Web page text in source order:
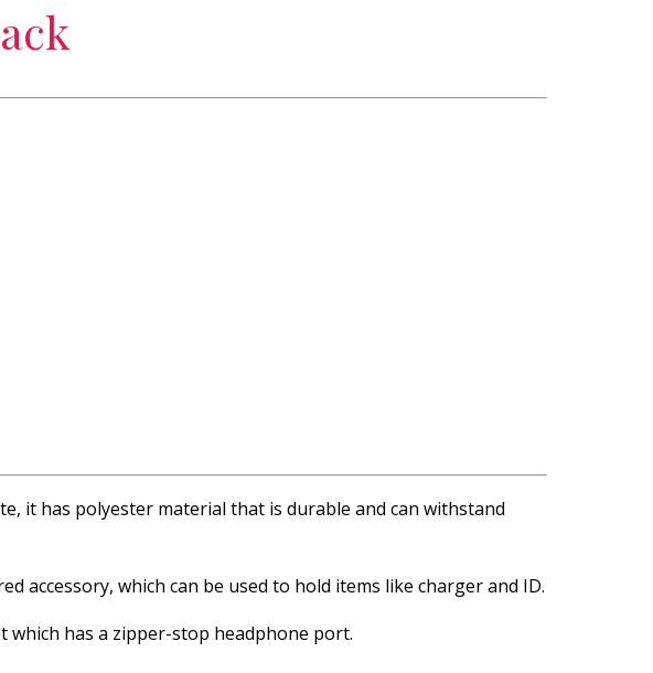
it has polyester material that is durable and can withstand
accessory, which can be used to hold items like charger and ID.
which has a zipper-stop headphone port.